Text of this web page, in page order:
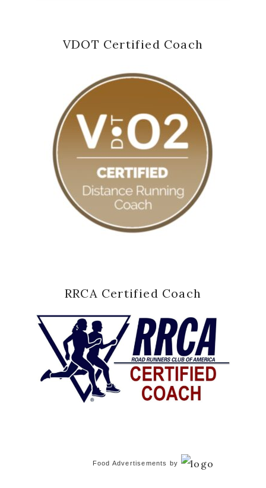
VDOT Certified Coach
RRCA Certified Coach
Food Advertisements by